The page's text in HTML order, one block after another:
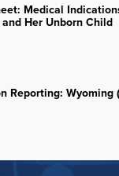
Medical
Her Unborn Child
Reporting: Wyoming